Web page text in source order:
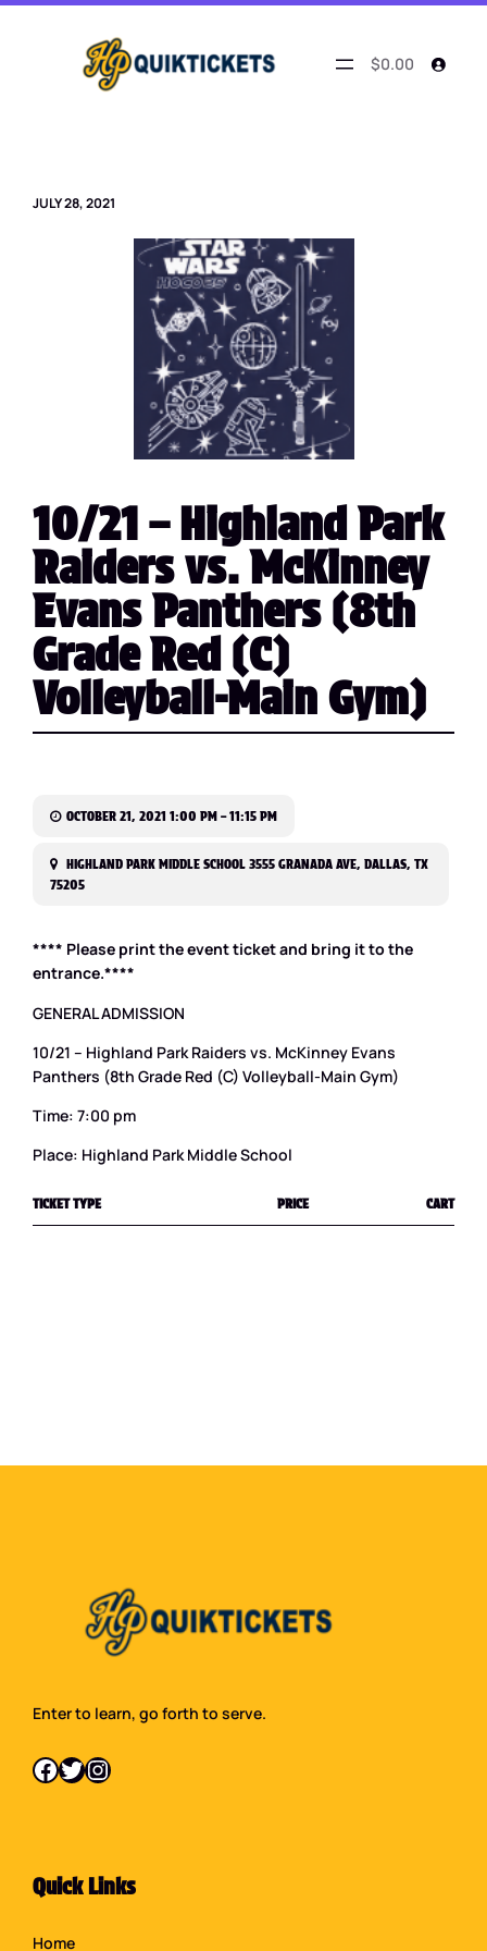
Skip
$0.00
JULY 28, 2021
10/21 – Highland Park
Raiders vs. McKinney
Evans Panthers (8th
Grade Red (C)
Volleyball-Main Gym)
OCTOBER 21, 2021 1:00 PM – 11:15 PM
HIGHLAND PARK MIDDLE SCHOOL 3555 GRANADA AVE, DALLAS, TX
75205
**** Please print the event ticket and bring it to the
entrance.****
GENERAL ADMISSION
10/21 – Highland Park Raiders vs. McKinney Evans
Panthers (8th Grade Red (C) Volleyball-Main Gym)
Time: 7:00 pm
Place: Highland Park Middle School
TICKET TYPE PRICE CART
Enter to learn, go forth to serve.
Facebook Twitter Instagram
Quick Links
Home